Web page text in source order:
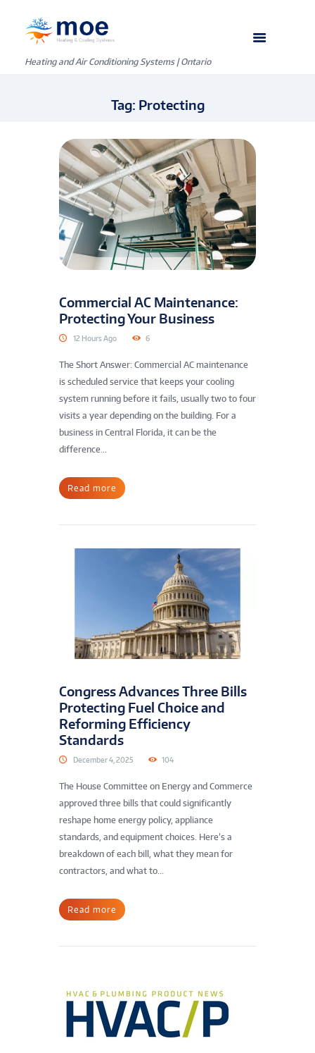
Heating and Air Conditioning Systems | Ontario
Tag: Protecting
Commercial AC Maintenance:
Protecting Your Business
12 Hours Ago 6
The Short Answer: Commercial AC maintenance
is scheduled service that keeps your cooling
system running before it fails, usually two to four
visits a year depending on the building. For a
business in Central Florida, it can be the
difference...
Read more
Congress Advances Three Bills
Protecting Fuel Choice and
Reforming Efficiency
Standards
December 4, 2025 104
The House Committee on Energy and Commerce
approved three bills that could significantly
reshape home energy policy, appliance
standards, and equipment choices. Here’s a
breakdown of each bill, what they mean for
contractors, and what to...
Read more